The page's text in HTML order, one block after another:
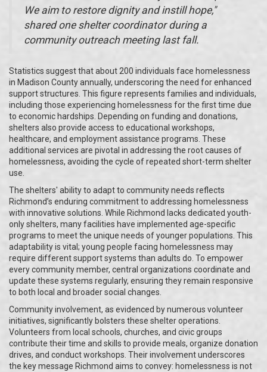
We aim to restore dignity and instill hope,"
shared one shelter coordinator during a
community outreach meeting last fall.
Statistics suggest that about 200 individuals face homelessness
in Madison County annually, underscoring the need for enhanced
support structures. This figure represents families and individuals,
including those experiencing homelessness for the first time due
to economic hardships. Depending on funding and donations,
shelters also provide access to educational workshops,
healthcare, and employment assistance programs. These
additional services are pivotal in addressing the root causes of
homelessness, avoiding the cycle of repeated short-term shelter
use.
The shelters' ability to adapt to community needs reflects
Richmond’s enduring commitment to addressing homelessness
with innovative solutions. While Richmond lacks dedicated youth-
only shelters, many facilities have implemented age-specific
programs to meet the unique needs of younger populations. This
adaptability is vital; young people facing homelessness may
require different support systems than adults do. To empower
every community member, central organizations coordinate and
update these systems regularly, ensuring they remain responsive
to both local and broader social changes.
Community involvement, as evidenced by numerous volunteer
initiatives, significantly bolsters these shelter operations.
Volunteers from local schools, churches, and civic groups
contribute their time and skills to provide meals, organize donation
drives, and conduct workshops. Their involvement underscores
the key message Richmond aims to convey: homelessness is not